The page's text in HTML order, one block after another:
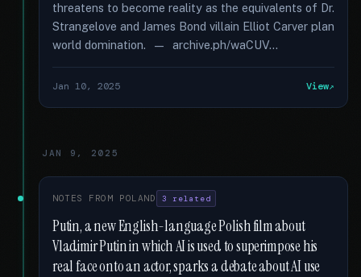
threatens to become reality as the equivalents of Dr.
Strangelove and James Bond villain Elliot Carver plan
world domination. — archive.ph/waCUV...
Jan 10, 2025 View
JAN 9, 2025
NOTES FROM POLAND 3 related
Putin, a new English-language Polish film about
Vladimir Putin in which AI is used to superimpose his
real face onto an actor, sparks a debate about AI use